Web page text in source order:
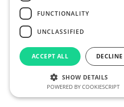
FUNCTIONALITY
UNCLASSIFIED
ACCEPT ALL
SHOW DETAILS
POWERED BY COOKIESCRIPT